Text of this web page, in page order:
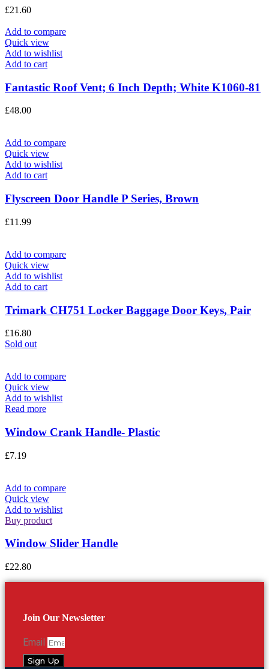
£21.60
Add to compare
Quick view
Add to wishlist
Add to cart
Fantastic Roof Vent; 6 Inch Depth; White K1060-81
£48.00
Add to compare
Quick view
Add to wishlist
Add to cart
Flyscreen Door Handle P Series, Brown
£11.99
Add to compare
Quick view
Add to wishlist
Add to cart
Trimark CH751 Locker Baggage Door Keys, Pair
£16.80
Sold out
Add to compare
Quick view
Add to wishlist
Read more
Window Crank Handle- Plastic
£7.19
Add to compare
Quick view
Add to wishlist
Buy product
Window Slider Handle
£22.80
Join Our Newsletter
Email
Sign Up